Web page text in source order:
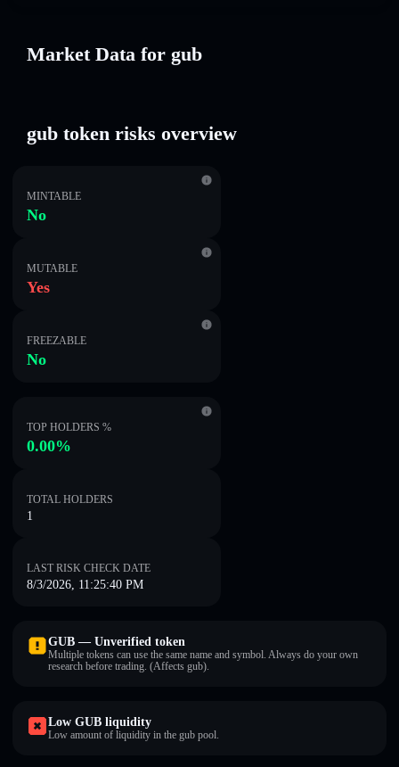
Market Data for gub
gub token risks overview
MINTABLE
No
MUTABLE
Yes
FREEZABLE
No
TOP HOLDERS %
0.00%
TOTAL HOLDERS
1
LAST RISK CHECK DATE
8/3/2026, 11:25:40 PM
GUB — Unverified token
Multiple tokens can use the same name and symbol. Always do your own
research before trading. (Affects gub).
Low GUB liquidity
Low amount of liquidity in the gub pool.